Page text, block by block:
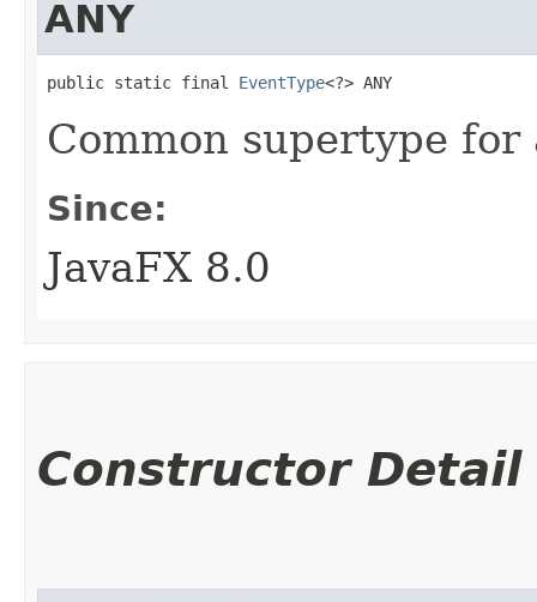
ANY
public static final EventType<?> ANY
Common supertype
Since:
JavaFX 8.0
Constructor Detail